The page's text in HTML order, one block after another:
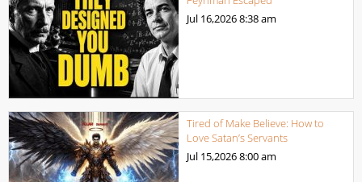
Jul 16,20268:38 am
Tired of Make Believe: How to
Love Satan’s Servants
Jul 15,20268:00 am